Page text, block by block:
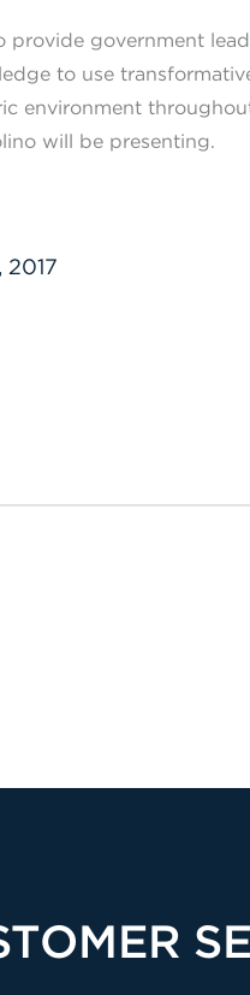
provide government
to use
environment
will be presenting.
2017